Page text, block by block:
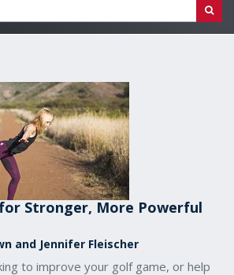
Stronger, More Powerful
and Jennifer Fleischer
to improve your golf game, or help